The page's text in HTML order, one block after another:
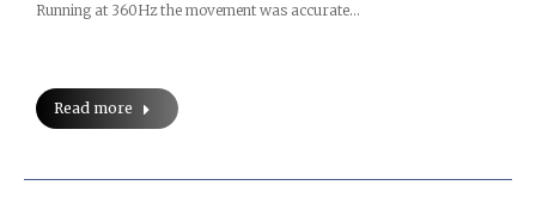
Running at 360Hz the movement was accurate…
Read more